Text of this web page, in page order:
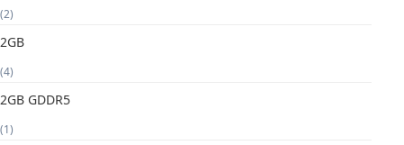
(2)
2GB
(4)
2GB GDDR5
(1)